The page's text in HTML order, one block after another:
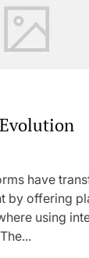
have
by offering
using